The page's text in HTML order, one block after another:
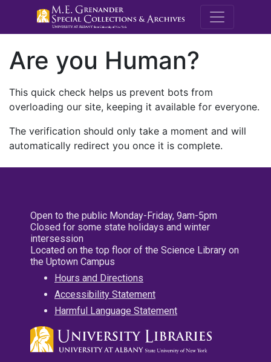
M.E.
Are you Human?
This quick check helps us prevent bots from
overloading our site, keeping it available for everyone.
The verification should only take a moment and will
automatically redirect you once it is complete.
Open to the public Monday-Friday, 9am-5pm
Closed for some state holidays and winter
intersession
Located on the top floor of the Science Library on
the Uptown Campus
Hours and Directions
Accessibility Statement
Harmful Language Statement